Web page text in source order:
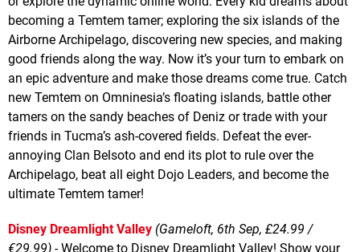
becoming a Temtem tamer; exploring the six islands of the
Airborne Archipelago, discovering new species, and making
good friends along the way. Now it’s your turn to embark on
an epic adventure and make those dreams come true. Catch
new Temtem on Omninesia’s floating islands, battle other
tamers on the sandy beaches of Deniz or trade with your
friends in Tucma’s ash-covered fields. Defeat the ever-
annoying Clan Belsoto and end its plot to rule over the
Archipelago, beat all eight Dojo Leaders, and become the
ultimate Temtem tamer!
Disney Dreamlight Valley (Gameloft, 6th Sep, £24.99 /
€29.99) - Welcome to Disney Dreamlight Valley! Show your